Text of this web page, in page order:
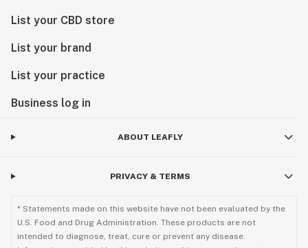
List your CBD store
List your brand
List your practice
Business log in
ABOUT LEAFLY
PRIVACY & TERMS
* Statements made on this website have not been evaluated by the
U.S. Food and Drug Administration. These products are not
intended to diagnose, treat, cure or prevent any disease.